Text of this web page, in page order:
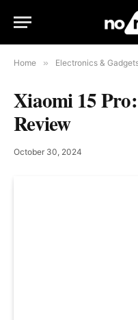
Home » Electronics &
Xiaomi 15
Review
October 30, 2024